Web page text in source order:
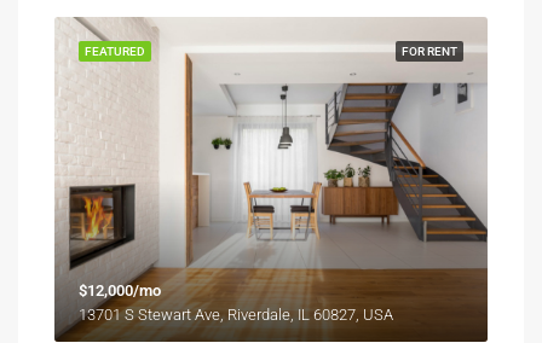
FOR RENT
FEATURED
$12,000/mo
13701 S Stewart Ave, Riverdale, IL 60827, USA